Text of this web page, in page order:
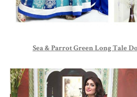
Sea & Parrot Green Long Tale